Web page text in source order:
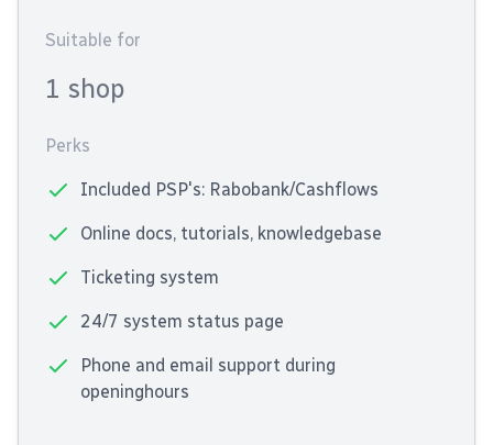
Suitable for
1 shop
Perks
Included PSP's: Rabobank/Cashflows
Online docs, tutorials, knowledgebase
Ticketing system
24/7 system status page
Phone and email support during
openinghours